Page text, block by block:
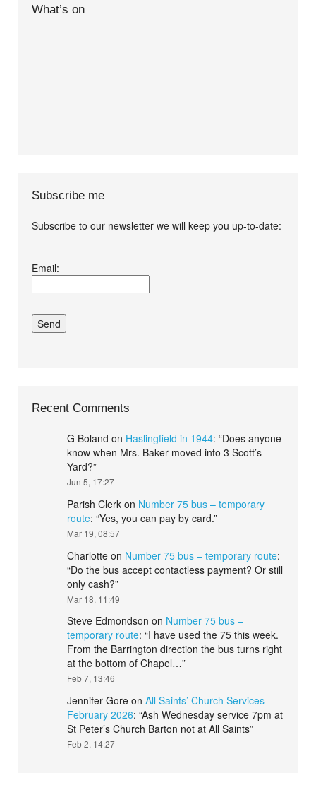
What’s on
Subscribe me
Subscribe to our newsletter we will keep you up-to-date:
conditions.*
Email:
Recent Comments
G Boland on Haslingfield in 1944: “Does anyone
know when Mrs. Baker moved into 3 Scott’s
Yard?”
Jun 5, 17:27
Parish Clerk on Number 75 bus – temporary
route: “Yes, you can pay by card.”
Mar 19, 08:57
Charlotte on Number 75 bus – temporary route:
“Do the bus accept contactless payment? Or still
only cash?”
Mar 18, 11:49
Steve Edmondson on Number 75 bus –
temporary route: “I have used the 75 this week.
From the Barrington direction the bus turns right
at the bottom of Chapel…”
Feb 7, 13:46
Jennifer Gore on All Saints’ Church Services –
February 2026: “Ash Wednesday service 7pm at
St Peter’s Church Barton not at All Saints”
Feb 2, 14:27